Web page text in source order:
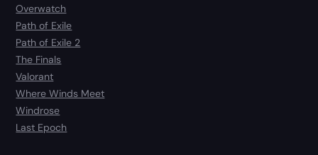
Overwatch
Path of Exile
Path of Exile 2
The Finals
Valorant
Where Winds Meet
Windrose
Last Epoch